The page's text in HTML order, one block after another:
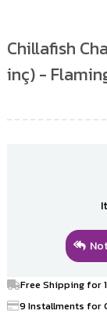
Chillafish
inç) -
Free Shipping for
9 Installments for